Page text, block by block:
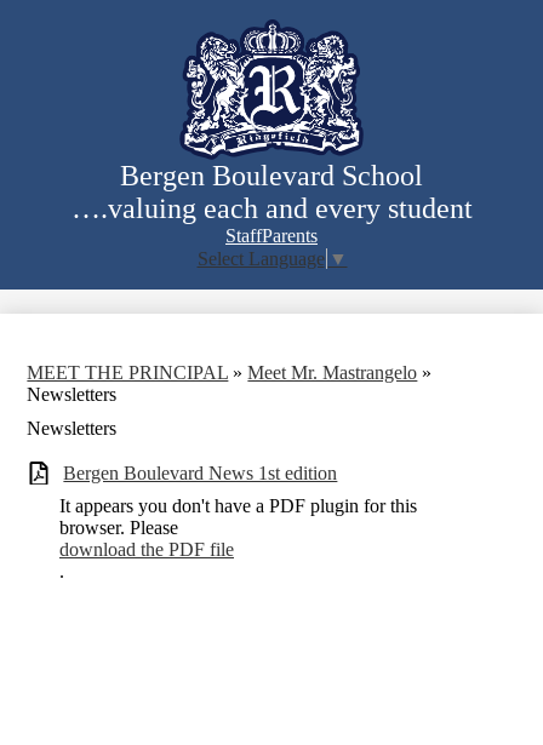
to
main
content
Bergen Boulevard School
….valuing each and every student
StaffParents
Select Language ▼
MEET THE PRINCIPAL » Meet Mr. Mastrangelo »
Newsletters
Newsletters
Bergen Boulevard News 1st edition
It appears you don't have a PDF plugin for this
browser. Please
download the PDF file
.